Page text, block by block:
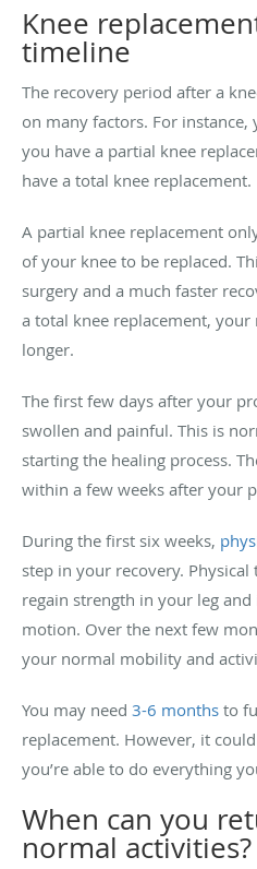
Knee
timeline
The recovery period after a
on many factors. For
you have a partial knee
have a total knee replacement.
A partial knee replacement
of your knee to be replaced.
surgery and a much faster
a total knee replacement, your
longer.
The first few days after your
swollen and painful. This is
starting the healing process.
within a few weeks after your
During the first six weeks,
step in your recovery.
regain strength in your leg
motion. Over the next few
your normal mobility and
You may need 3-6 months to
replacement. However, it
you’re able to do everything
When can you
normal activities?